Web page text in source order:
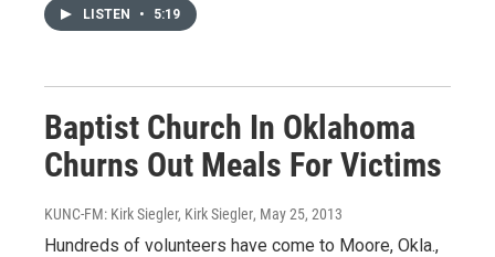
LISTEN • 5:19
Baptist Church In Oklahoma
Churns Out Meals For Victims
KUNC-FM: Kirk Siegler, Kirk Siegler, May 25, 2013
Hundreds of volunteers have come to Moore, Okla.,